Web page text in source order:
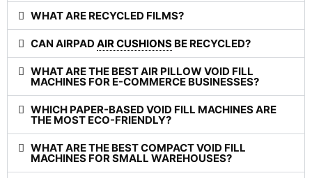
WHAT ARE RECYCLED FILMS?
CAN AIRPADAIR CUSHIONS BE RECYCLED?
WHAT ARE THE BEST AIR PILLOW VOID FILL
MACHINES FOR E-COMMERCE BUSINESSES?
WHICH PAPER-BASED VOID FILL MACHINES ARE
THE MOST ECO-FRIENDLY?
WHAT ARE THE BEST COMPACT VOID FILL
MACHINES FOR SMALL WAREHOUSES?